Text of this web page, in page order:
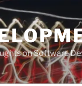
on Software